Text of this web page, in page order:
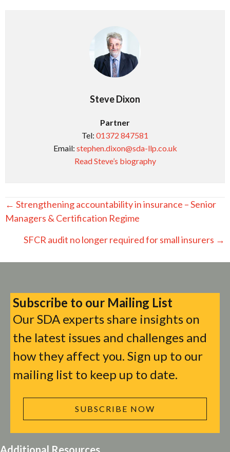
Steve Dixon
Partner
Tel: 01372 847581
Email: stephen.dixon@sda-llp.co.uk
Read Steve’s biography
Posts
navigation
← Strengthening accountability in insurance – Senior
Managers & Certification Regime
SFCR audit no longer required for small insurers →
Subscribe to our Mailing List
Our SDA experts share insights on
the latest issues and challenges and
how they affect you. Sign up to our
mailing list to keep up to date.
SUBSCRIBE NOW